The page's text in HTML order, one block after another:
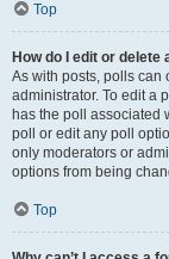
Top
How do I edit or delete
As with posts, polls can
administrator. To edit a
has the poll associated
poll or edit any poll
only moderators or
options from being
Top